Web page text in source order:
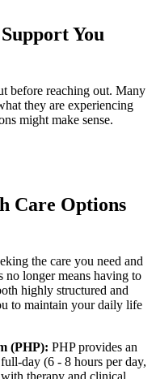
You
before reaching out. Many
they are experiencing
might make sense.
Care Options
the care you need and
no longer means having to
highly structured and
to maintain your daily life
(PHP): PHP provides an
day (6 - 8 hours per day,
therapy and clinical